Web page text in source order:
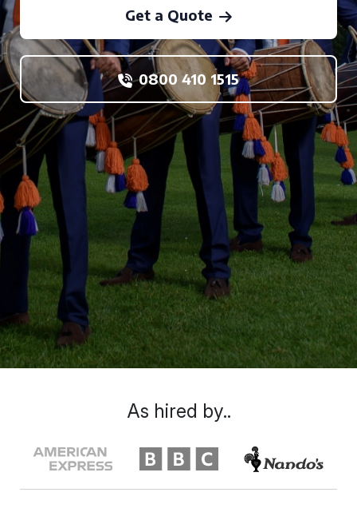
Get a Quote
0800 410 1515
As hired by..